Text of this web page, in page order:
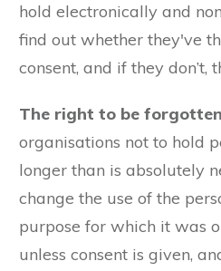
hold electronically and
find out whether they've
consent, and if they don’t,
The right to be
organisations not to hold
longer than is absolutely
change the use of the
purpose for which it was
unless consent is given,